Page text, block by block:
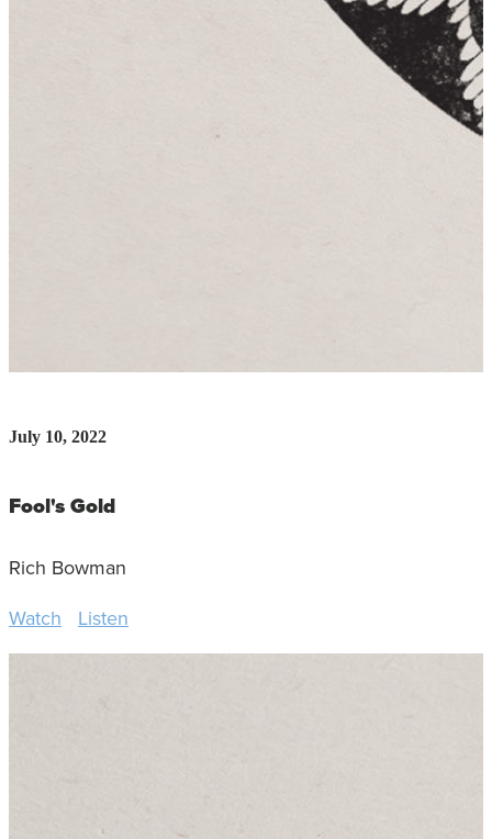
July 10, 2022
Fool's Gold
Rich Bowman
Watch Listen